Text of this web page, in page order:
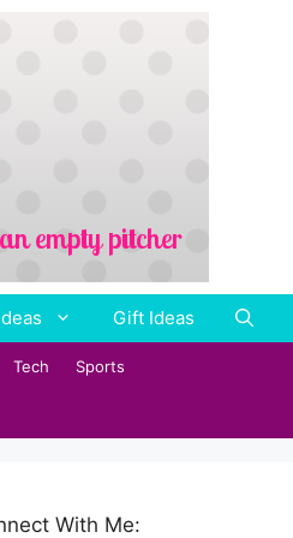
Gift Ideas
Tech Sports
With Me: